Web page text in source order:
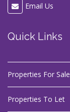
Email Us
Quick Links
Properties For Sale
Properties To Let